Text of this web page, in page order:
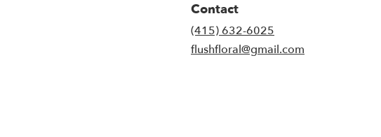
Contact
(415) 632-6025
flushfloral@gmail.com